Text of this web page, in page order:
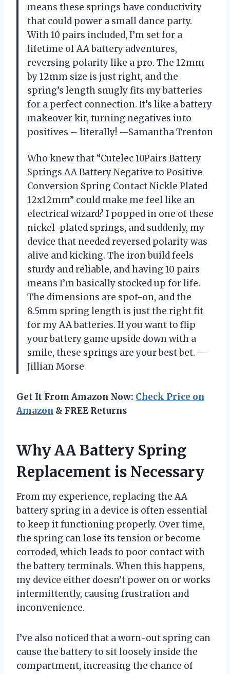
means these springs have conductivity
that could power a small dance party.
With 10 pairs included, I’m set for a
lifetime of AA battery adventures,
reversing polarity like a pro. The 12mm
by 12mm size is just right, and the
spring’s length snugly fits my batteries
for a perfect connection. It’s like a battery
makeover kit, turning negatives into
positives – literally! —Samantha Trenton
Who knew that “Cutelec 10Pairs Battery
Springs AA Battery Negative to Positive
Conversion Spring Contact Nickle Plated
12x12mm” could make me feel like an
electrical wizard? I popped in one of these
nickel-plated springs, and suddenly, my
device that needed reversed polarity was
alive and kicking. The iron build feels
sturdy and reliable, and having 10 pairs
means I’m basically stocked up for life.
The dimensions are spot-on, and the
8.5mm spring length is just the right fit
for my AA batteries. If you want to flip
your battery game upside down with a
smile, these springs are your best bet. —
Jillian Morse
Get It From Amazon Now: Check Price on
Amazon & FREE Returns
Why AA Battery Spring
Replacement is Necessary
From my experience, replacing the AA
battery spring in a device is often essential
to keep it functioning properly. Over time,
the spring can lose its tension or become
corroded, which leads to poor contact with
the battery terminals. When this happens,
my device either doesn’t power on or works
intermittently, causing frustration and
inconvenience.
I’ve also noticed that a worn-out spring can
cause the battery to sit loosely inside the
compartment, increasing the chance of